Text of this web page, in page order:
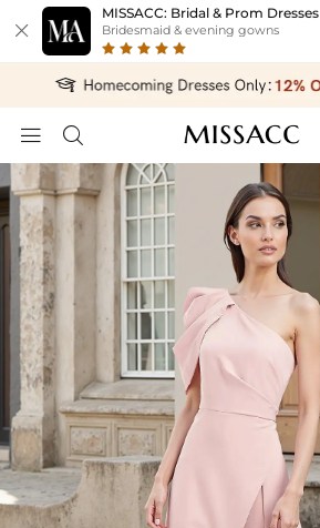

MISSACC: Bridal & Prom Dresses
Bridesmaid & evening gowns
 